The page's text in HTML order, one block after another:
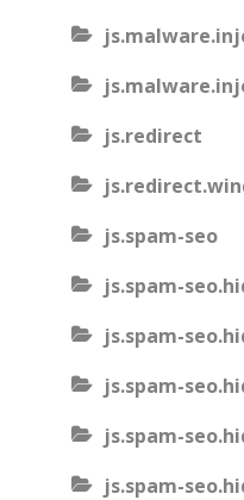
js.redirect
js.spam-seo
js.spam-
js.spam-
js.spam-
js.spam-
js.spam-